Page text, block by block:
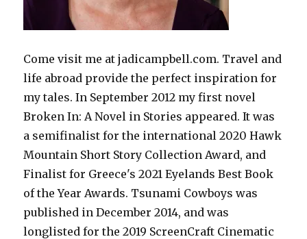
Come visit me at jadicampbell.com. Travel and
life abroad provide the perfect inspiration for
my tales. In September 2012 my first novel
Broken In: A Novel in Stories appeared. It was
a semifinalist for the international 2020 Hawk
Mountain Short Story Collection Award, and
Finalist for Greece's 2021 Eyelands Best Book
of the Year Awards. Tsunami Cowboys was
published in December 2014, and was
longlisted for the 2019 ScreenCraft Cinematic